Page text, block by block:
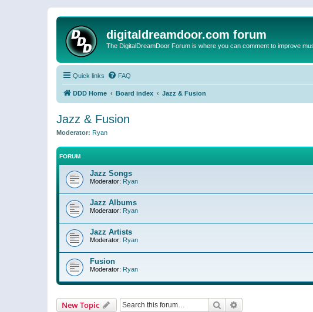
digitaldreamdoor.com forum
The DigitalDreamDoor Forum is where you can comment to improve
Quick links FAQ
DDD Home Board index Jazz & Fusion
Jazz & Fusion
Moderator: Ryan
FORUM
Jazz Songs
Moderator: Ryan
Jazz Albums
Moderator: Ryan
Jazz Artists
Moderator: Ryan
Fusion
Moderator: Ryan
New Topic Search